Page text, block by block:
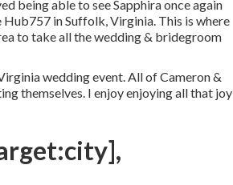
being able to see Sapphira once again
in Suffolk, Virginia. This is where
to take all the wedding & bridegroom
wedding event. All of Cameron &
themselves. I enjoy enjoying all that joy